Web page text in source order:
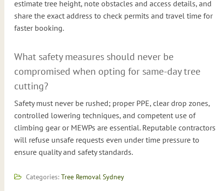
estimate tree height, note obstacles and access details, and
share the exact address to check permits and travel time for
faster booking.
What safety measures should never be
compromised when opting for same-day tree
cutting?
Safety must never be rushed; proper PPE, clear drop zones,
controlled lowering techniques, and competent use of
climbing gear or MEWPs are essential. Reputable contractors
will refuse unsafe requests even under time pressure to
ensure quality and safety standards.
Categories: Tree Removal Sydney